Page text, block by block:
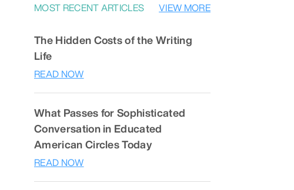
MOST RECENT ARTICLES VIEW MORE
The Hidden Costs of the Writing
Life
READ NOW
What Passes for Sophisticated
Conversation in Educated
American Circles Today
READ NOW